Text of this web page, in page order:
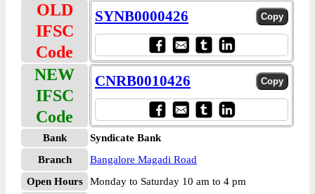
OLD
IFSC
Code
SYNB0000426
NEW
IFSC
Code
CNRB0010426
Bank
Syndicate Bank
Branch
Bangalore Magadi Road
Open Hours
Monday to Saturday 10 am to 4 pm